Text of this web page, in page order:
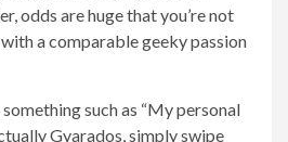
odds are huge that you’re not
a comparable geeky passion
such as “My personal
Gyarados, simply swipe